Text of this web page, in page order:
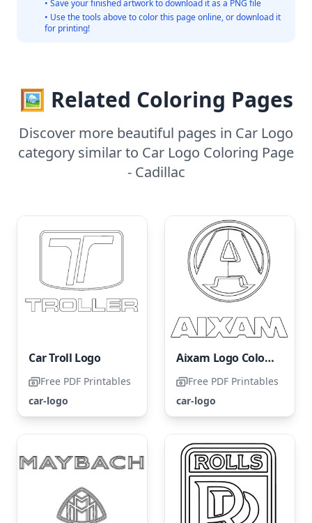
• Save your finished artwork to download it as a PNG file
• Use the tools above to color this page online, or download it
for printing!
🖼️ Related Coloring Pages
Discover more beautiful pages in Car Logo
category similar to Car Logo Coloring Page
- Cadillac
Car Troll Logo
Free PDF Printables
car-logo
Aixam Logo Coloring Page
Free PDF Printables
car-logo